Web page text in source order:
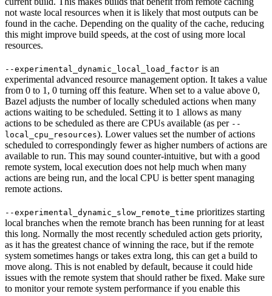
not waste local resources when it is likely that most outputs can be
found in the cache. Depending on the quality of the cache, reducing
this might improve build speeds, at the cost of using more local
resources.
--experimental_dynamic_local_load_factor is an
experimental advanced resource management option. It takes a value
from 0 to 1, 0 turning off this feature. When set to a value above 0,
Bazel adjusts the number of locally scheduled actions when many
actions waiting to be scheduled. Setting it to 1 allows as many
actions to be scheduled as there are CPUs available (as per --
local_cpu_resources). Lower values set the number of actions
scheduled to correspondingly fewer as higher numbers of actions are
available to run. This may sound counter-intuitive, but with a good
remote system, local execution does not help much when many
actions are being run, and the local CPU is better spent managing
remote actions.
--experimental_dynamic_slow_remote_time prioritizes starting
local branches when the remote branch has been running for at least
this long. Normally the most recently scheduled action gets priority,
as it has the greatest chance of winning the race, but if the remote
system sometimes hangs or takes extra long, this can get a build to
move along. This is not enabled by default, because it could hide
issues with the remote system that should rather be fixed. Make sure
to monitor your remote system performance if you enable this